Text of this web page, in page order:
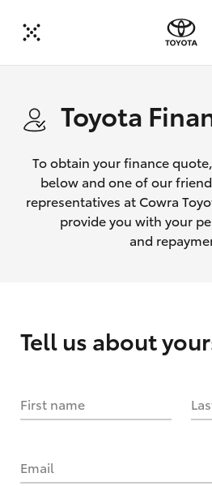
Toyota
To obtain your finance
below and one of our
representatives at Cowra
provide you with your
and
Tell us about
First name
Email